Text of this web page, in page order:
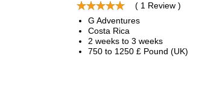
( 1 Review )
G Adventures
Costa Rica
2 weeks to 3 weeks
750 to 1250 £ Pound (UK)